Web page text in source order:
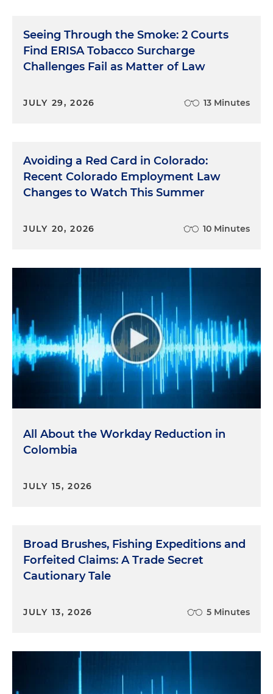
Seeing Through the Smoke: 2 Courts
Find ERISA Tobacco Surcharge
Challenges Fail as Matter of Law
JULY 29, 2026 13 Minutes
Avoiding a Red Card in Colorado:
Recent Colorado Employment Law
Changes to Watch This Summer
JULY 20, 2026 10 Minutes
All About the Workday Reduction in
Colombia
JULY 15, 2026
Broad Brushes, Fishing Expeditions and
Forfeited Claims: A Trade Secret
Cautionary Tale
JULY 13, 2026 5 Minutes